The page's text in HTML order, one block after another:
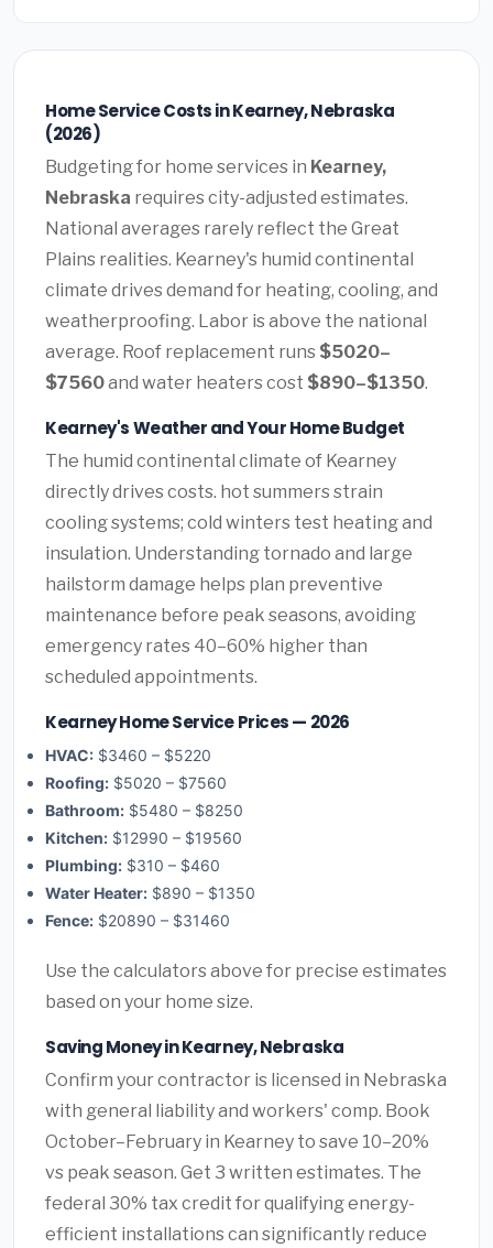
Home Service Costs in Kearney, Nebraska
(2026)
Budgeting for home services in Kearney,
Nebraska requires city-adjusted estimates.
National averages rarely reflect the Great
Plains realities. Kearney's humid continental
climate drives demand for heating, cooling, and
weatherproofing. Labor is above the national
average. Roof replacement runs $5020–
$7560and water heaters cost $890–$1350.
Kearney's Weather and Your Home Budget
The humid continental climate of Kearney
directly drives costs. hot summers strain
cooling systems; cold winters test heating and
insulation. Understanding tornado and large
hailstorm damage helps plan preventive
maintenance before peak seasons, avoiding
emergency rates 40–60% higher than
scheduled appointments.
Kearney Home Service Prices — 2026
HVAC: $3460 – $5220
Roofing: $5020 – $7560
Bathroom: $5480 – $8250
Kitchen: $12990 – $19560
Plumbing: $310 – $460
Water Heater: $890 – $1350
Fence: $20890 – $31460
Use the calculators above for precise estimates
based on your home size.
Saving Money in Kearney, Nebraska
Confirm your contractor is licensed in Nebraska
with general liability and workers' comp. Book
October–February in Kearney to save 10–20%
vs peak season. Get 3 written estimates. The
federal 30% tax credit for qualifying energy-
efficient installations can significantly reduce